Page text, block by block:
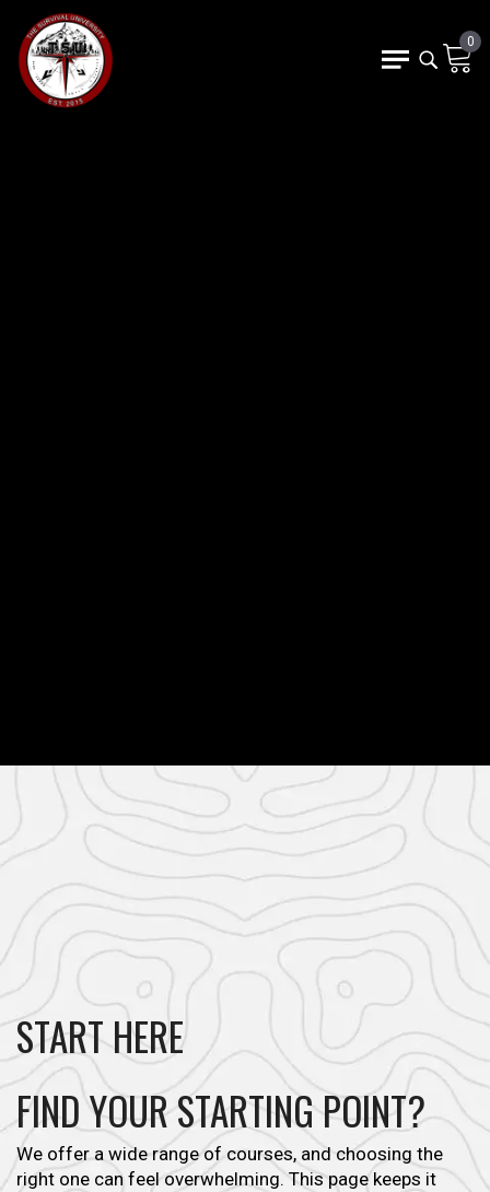
0
START HERE
FIND YOUR STARTING POINT?
We offer a wide range of courses, and choosing the
right one can feel overwhelming. This page keeps it